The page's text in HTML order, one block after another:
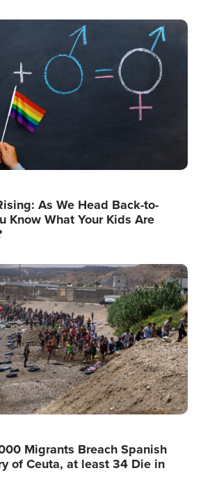
As We Head Back-to-
Know What Your Kids Are
Migrants Breach Spanish
of Ceuta, at least 34 Die in